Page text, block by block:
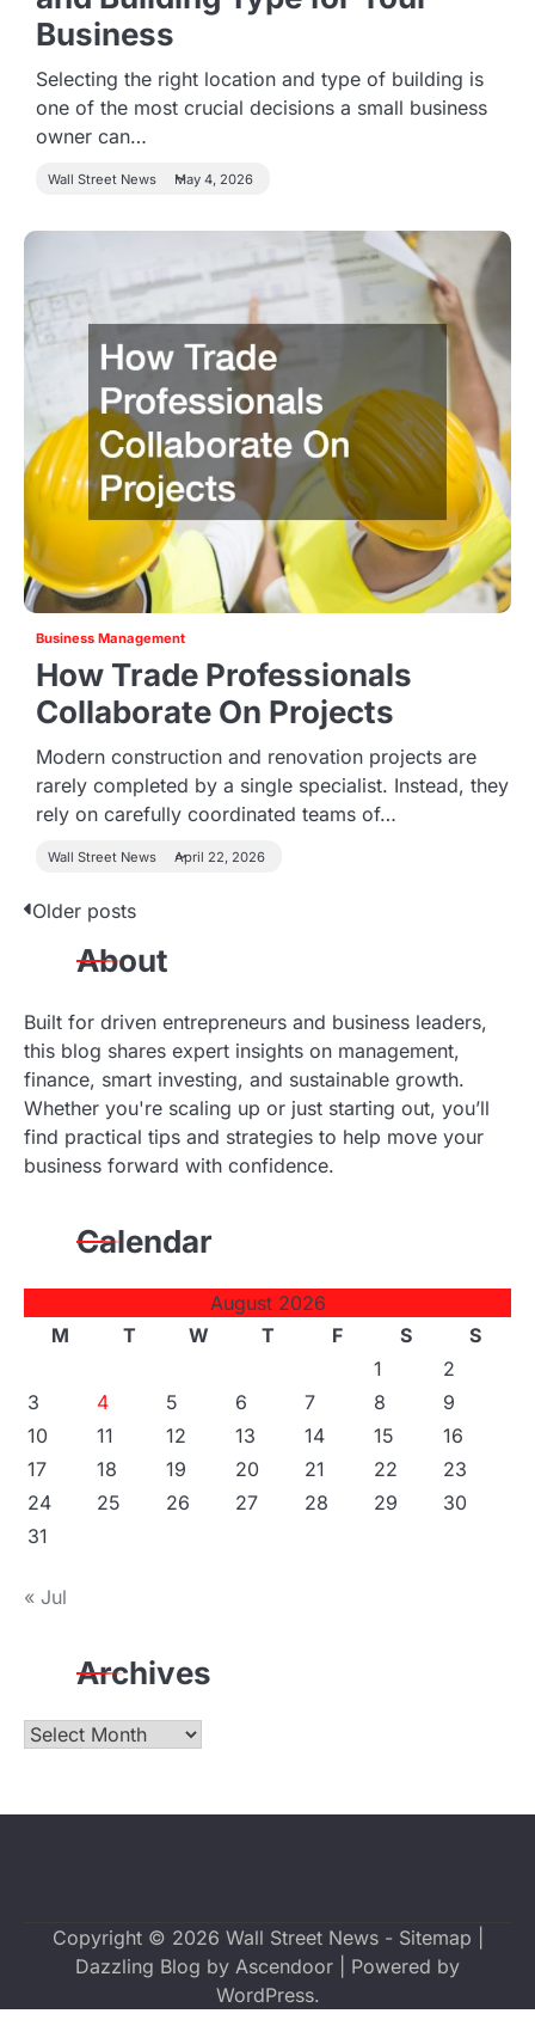
Business
Selecting the right location and type of building is
one of the most crucial decisions a small business
owner can…
Wall Street News May 4, 2026
Business Management
How Trade Professionals
Collaborate On Projects
Modern construction and renovation projects are
rarely completed by a single specialist. Instead, they
rely on carefully coordinated teams of…
Wall Street News April 22, 2026
P
s
t
s
n
i
t
i
o
Older posts
About
Built for driven entrepreneurs and business leaders,
this blog shares expert insights on management,
finance, smart investing, and sustainable growth.
Whether you're scaling up or just starting out, you’ll
find practical tips and strategies to help move your
business forward with confidence.
Calendar
August 2026
M
T W T F S
S
1
2
3
4 5 6 7 8
9
10
11 12 13 14 15
16
17
18 19 20 21 22
23
24
25 26 27 28 29
30
31
« Jul
Archives
Archives
Copyright © 2026 Wall Street News- Sitemap
Dazzling Blog by Ascendoor | Powered by
WordPress.